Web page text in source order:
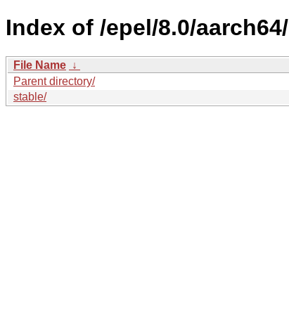
Index of /epel/8.0/aarch64/
File Name ↓
Parent directory/
stable/